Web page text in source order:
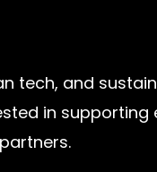
tech, and
in